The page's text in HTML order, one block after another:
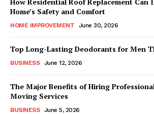
Home’s Safety and Comfort
HOME IMPROVEMENT June 30, 2026
Top Long-Lasting Deodorants for Men
BUSINESS June 12, 2026
The Major Benefits of Hiring
Moving Services
BUSINESS June 5, 2026